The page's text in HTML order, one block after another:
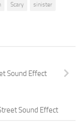
Scary
sinister
Sound Effect
Sound Effect